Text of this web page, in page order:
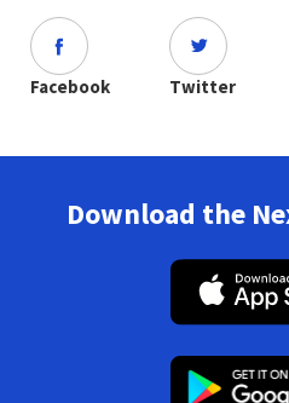
Facebook Twitter
Download the